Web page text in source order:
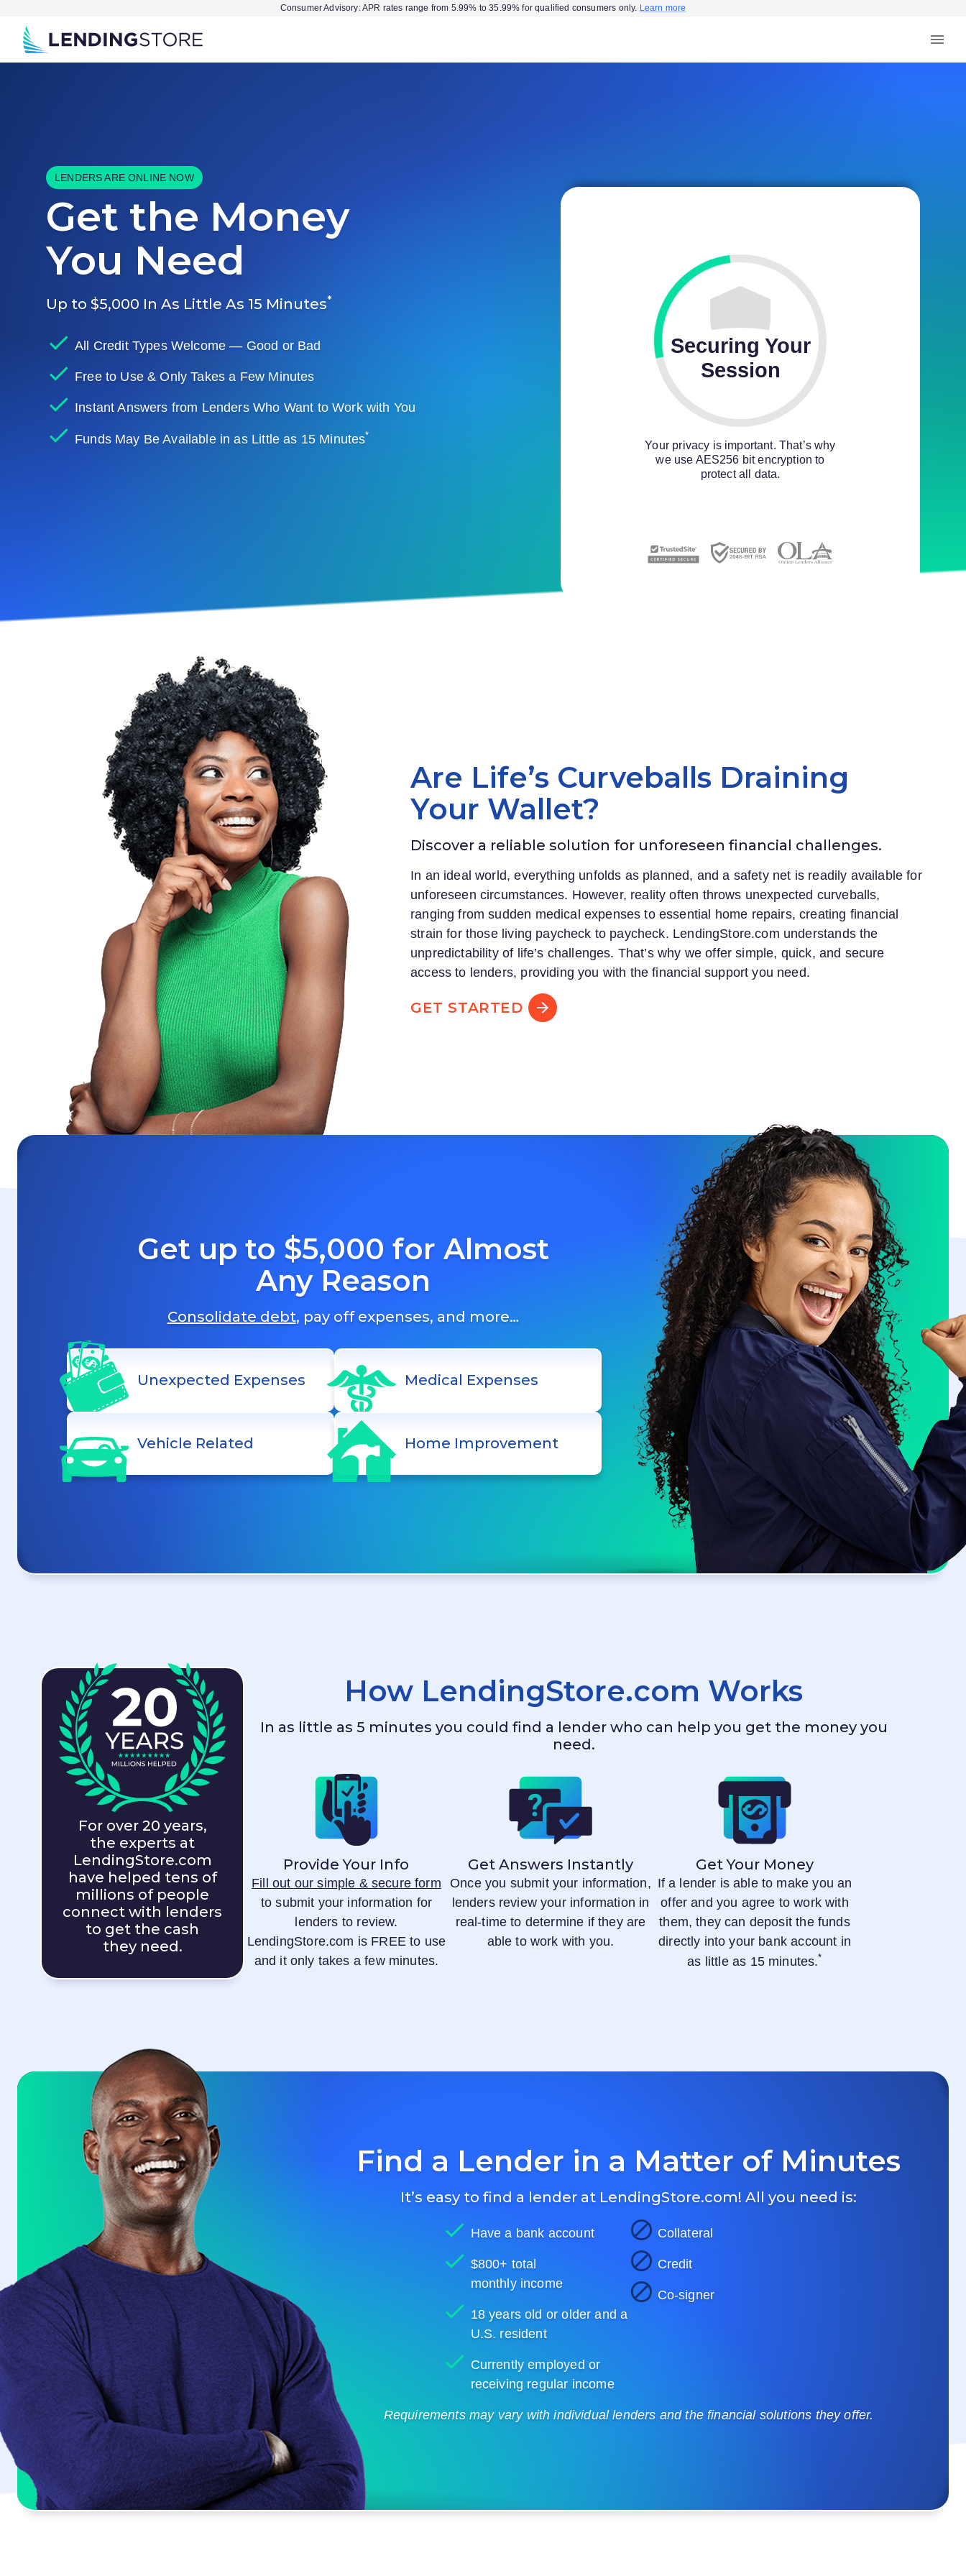
Consumer Advisory: APR rates range from 5.99% to 35.99% for qualified consumers only. Learn more
LENDERS ARE ONLINE NOW
Get the Money
You Need
Up to $5,000 In As Little As 15 Minutes*
All Credit Types Welcome — Good or Bad
Free to Use & Only Takes a Few Minutes
Instant Answers from Lenders Who Want to Work with You
Funds May Be Available in as Little as 15 Minutes*
Securing Your
Session
Your privacy is important. That’s why
we use AES256 bit encryption to
protect all data.
Are Life’s Curveballs Draining
Your Wallet?
Discover a reliable solution for unforeseen financial challenges.
In an ideal world, everything unfolds as planned, and a safety net is readily available for
unforeseen circumstances. However, reality often throws unexpected curveballs,
ranging from sudden medical expenses to essential home repairs, creating financial
strain for those living paycheck to paycheck. LendingStore.com understands the
unpredictability of life’s challenges. That’s why we offer simple, quick, and secure
access to lenders, providing you with the financial support you need.
GET STARTED
Get up to $5,000 for Almost
Any Reason
Consolidate debt, pay off expenses, and more…
Unexpected Expenses Medical Expenses
Vehicle Related Home Improvement
For over 20 years,
the experts at
LendingStore.com
have helped tens of
millions of people
connect with lenders
to get the cash
they need.
How LendingStore.com Works
In as little as 5 minutes you could find a lender who can help you get the money you
need.
Provide Your Info
Fill out our simple & secure form
to submit your information for
lenders to review.
LendingStore.com is FREE to use
and it only takes a few minutes.
Get Answers Instantly
Once you submit your information,
lenders review your information in
real-time to determine if they are
able to work with you.
Get Your Money
If a lender is able to make you an
offer and you agree to work with
them, they can deposit the funds
directly into your bank account in
as little as 15 minutes.*
Find a Lender in a Matter of Minutes
It’s easy to find a lender at LendingStore.com! All you need is:
Have a bank account
$800+ total
monthly income
18 years old or older and a
U.S. resident
Currently employed or
receiving regular income
Collateral
Credit
Co-signer
Requirements may vary with individual lenders and the financial solutions they offer.